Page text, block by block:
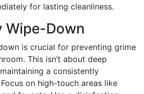
for lasting cleanliness.
Wipe-Down
is crucial for preventing grime
This isn’t about deep
a consistently
on high-touch areas like